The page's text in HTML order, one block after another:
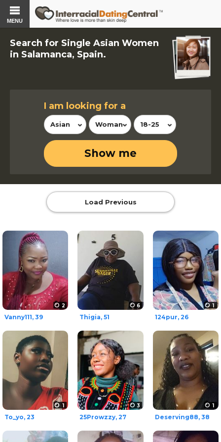
MENU
Search for Single Asian Women
in Salamanca, Spain.
I am looking for a
Asian Woman 18-25
Show me
Load Previous
2
Vanny111, 39
6
Thigia, 51
1
124pur, 26
1
To_yo, 23
3
25Prowzzy, 27
1
Deserving88, 38